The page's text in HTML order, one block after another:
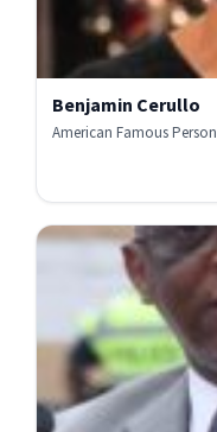
Benjamin Cerullo
American Famous Person